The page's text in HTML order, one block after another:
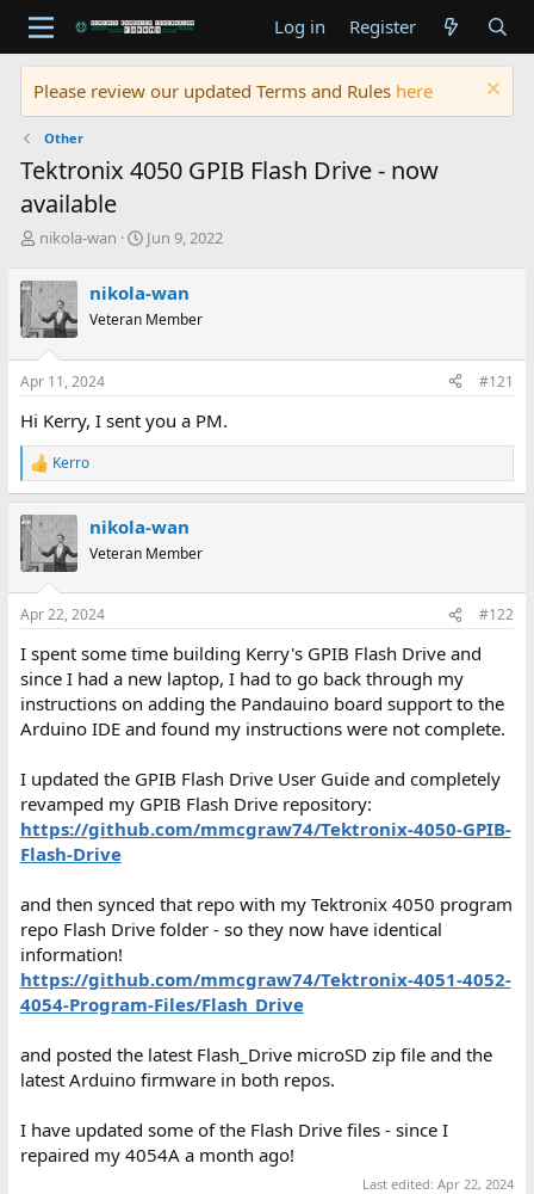
Log in Register
Please review our updated Terms and Rules here
Other
Tektronix 4050 GPIB Flash Drive - now
available
T
r
e
a
d
s
t
t
e
r
nikola-wan
S
r
t
a
Jun 9, 2022
nikola-wan
Veteran Member
Apr 11, 2024 #121
Hi Kerry, I sent you a PM.
R
e
c
i
s
Kerro
nikola-wan
Veteran Member
Apr 22, 2024 #122
I spent some time building Kerry's GPIB Flash Drive and
since I had a new laptop, I had to go back through my
instructions on adding the Pandauino board support to the
Arduino IDE and found my instructions were not complete.
I updated the GPIB Flash Drive User Guide and completely
revamped my GPIB Flash Drive repository:
https://github.com/mmcgraw74/Tektronix-4050-GPIB-
Flash-Drive
and then synced that repo with my Tektronix 4050 program
repo Flash Drive folder - so they now have identical
information!
https://github.com/mmcgraw74/Tektronix-4051-4052-
4054-Program-Files/Flash_Drive
and posted the latest Flash_Drive microSD zip file and the
latest Arduino firmware in both repos.
I have updated some of the Flash Drive files - since I
repaired my 4054A a month ago!
Last edited:Apr 22, 2024